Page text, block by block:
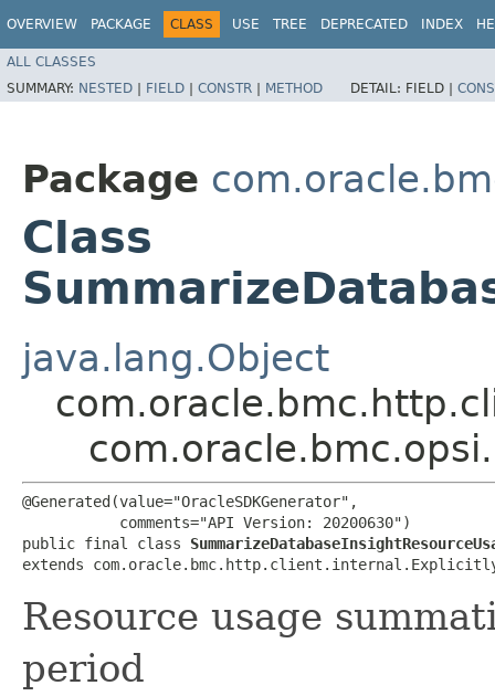
OVERVIEW PACKAGE CLASS USE TREE DEPRECATED INDEX
ALL CLASSES
SUMMARY: NESTED | FIELD | CONSTR | METHOD DETAIL: FIELD |
Package
Class
java.lang.Object
@Generated(value="OracleSDKGenerator",
           comments="API Version: 20200630")
public final class
extends
Resource usage
period